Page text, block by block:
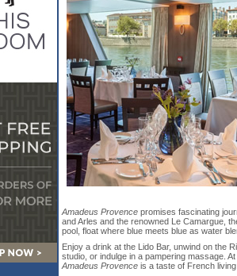
Amadeus Provence promises fascinating
and Arles and the renowned Le Camargue,
pool, float where blue meets blue as water
Enjoy a drink at the Lido Bar, unwind on the
studio, or indulge in a pampering massage. At
Amadeus Provence is a taste of French